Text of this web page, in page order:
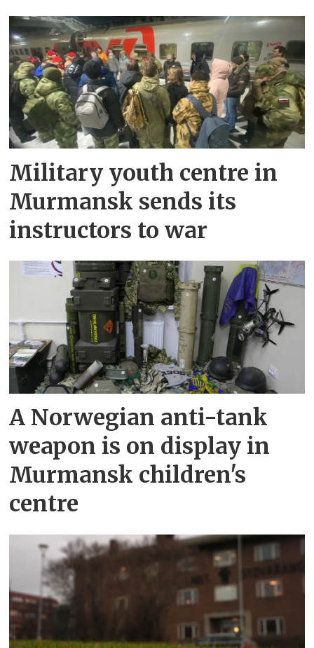
Military youth centre in
Murmansk sends its
instructors to war
A Norwegian anti-tank
weapon is on display in
Murmansk children's
centre